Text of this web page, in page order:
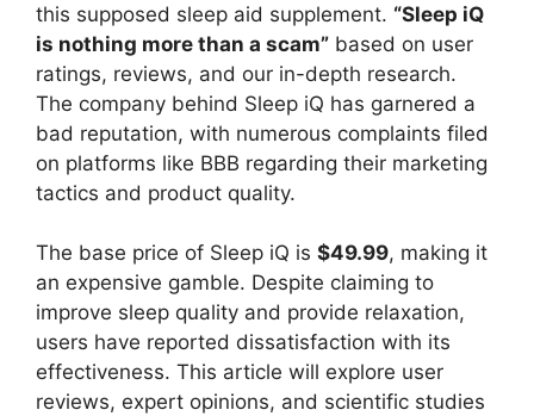
this supposed sleep aid supplement. “Sleep iQ
is nothing more than a scam” based on user
ratings, reviews, and our in-depth research.
The company behind Sleep iQ has garnered a
bad reputation, with numerous complaints filed
on platforms like BBB regarding their marketing
tactics and product quality.
The base price of Sleep iQ is $49.99, making it
an expensive gamble. Despite claiming to
improve sleep quality and provide relaxation,
users have reported dissatisfaction with its
effectiveness. This article will explore user
reviews, expert opinions, and scientific studies